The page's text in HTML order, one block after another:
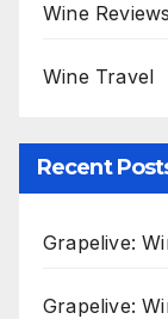
Wine Reviews
Wine Travel
Recent
Grapelive:
Grapelive: